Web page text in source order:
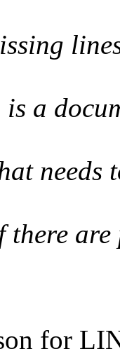
a
needs
there
for